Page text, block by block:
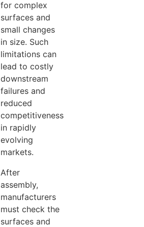
for complex
surfaces and
small changes
in size. Such
limitations can
lead to costly
downstream
failures and
reduced
competitiveness
in rapidly
evolving
markets.
After
assembly,
manufacturers
must check the
surfaces and